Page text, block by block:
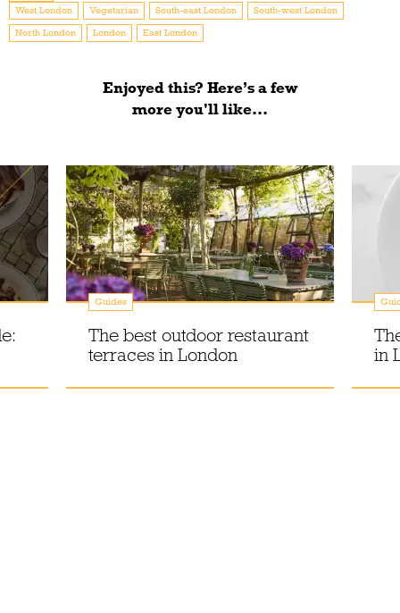
West London
Vegetarian South-east London
South-west London
North London
London East London
Enjoyed this? Here’s a few
more you'll like...
Guides
The best outdoor restaurant
terraces in London
in